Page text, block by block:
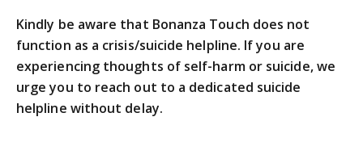
Kindly be aware that Bonanza Touch does not
function as a crisis/suicide helpline. If you are
experiencing thoughts of self-harm or suicide, we
urge you to reach out to a dedicated suicide
helpline without delay.